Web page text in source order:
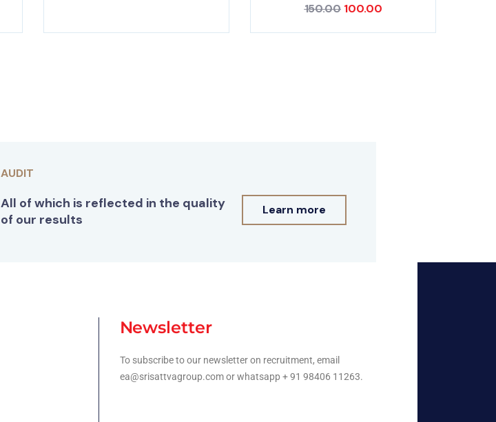
150.00 100.00
AUDIT
All of which is reflected in the quality
of our results
Learn more
Newsletter
To subscribe to our newsletter on recruitment, email
ea@srisattvagroup.com or whatsapp + 91 98406 11263.